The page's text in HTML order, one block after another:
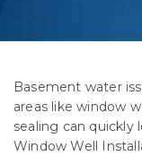
Basement water
areas like window
sealing can quickly
Window Well